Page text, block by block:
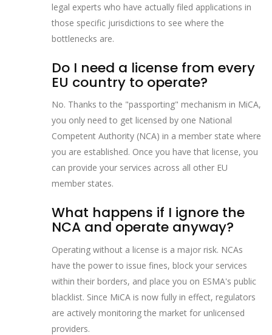
legal experts who have actually filed applications in
those specific jurisdictions to see where the
bottlenecks are.
Do I need a license from every
EU country to operate?
No. Thanks to the "passporting" mechanism in MiCA,
you only need to get licensed by one National
Competent Authority (NCA) in a member state where
you are established. Once you have that license, you
can provide your services across all other EU
member states.
What happens if I ignore the
NCA and operate anyway?
Operating without a license is a major risk. NCAs
have the power to issue fines, block your services
within their borders, and place you on ESMA's public
blacklist. Since MiCA is now fully in effect, regulators
are actively monitoring the market for unlicensed
providers.